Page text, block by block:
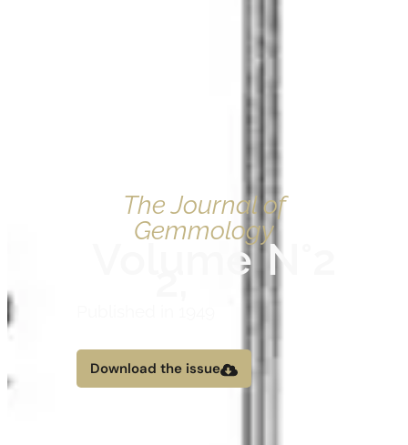
The Journal of
Gemmology
Volume N°2
Download the issue